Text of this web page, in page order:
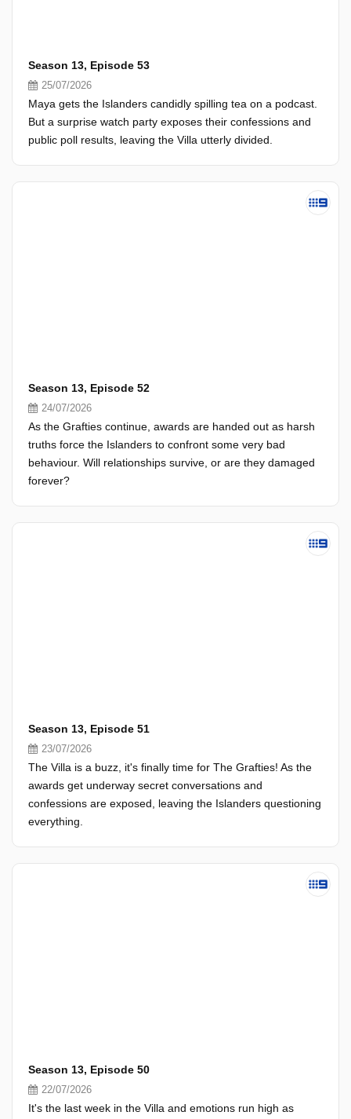
Season 13, Episode 53
25/07/2026
Maya gets the Islanders candidly spilling tea on a podcast.
But a surprise watch party exposes their confessions and
public poll results, leaving the Villa utterly divided.
Season 13, Episode 52
24/07/2026
As the Grafties continue, awards are handed out as harsh
truths force the Islanders to confront some very bad
behaviour. Will relationships survive, or are they damaged
forever?
Season 13, Episode 51
23/07/2026
The Villa is a buzz, it's finally time for The Grafties! As the
awards get underway secret conversations and
confessions are exposed, leaving the Islanders questioning
everything.
Season 13, Episode 50
22/07/2026
It's the last week in the Villa and emotions run high as